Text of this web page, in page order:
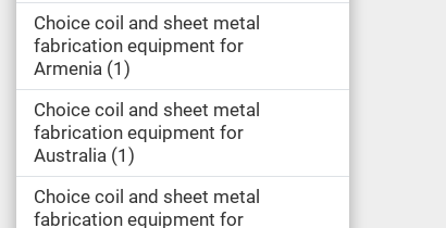
Choice coil and sheet metal
fabrication equipment for
Armenia 1
Choice coil and sheet metal
fabrication equipment for
Australia 1
Choice coil and sheet metal
fabrication equipment for